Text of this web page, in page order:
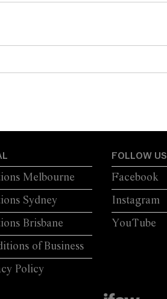
Melbourne
Sydney
Brisbane
of Business
Policy
FOLLOW US
Facebook
Instagram
YouTube